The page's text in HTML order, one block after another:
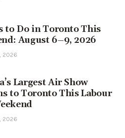
to Do in Toronto This
August 6–9, 2026
2026
Largest Air Show
to Toronto This Labour
2026